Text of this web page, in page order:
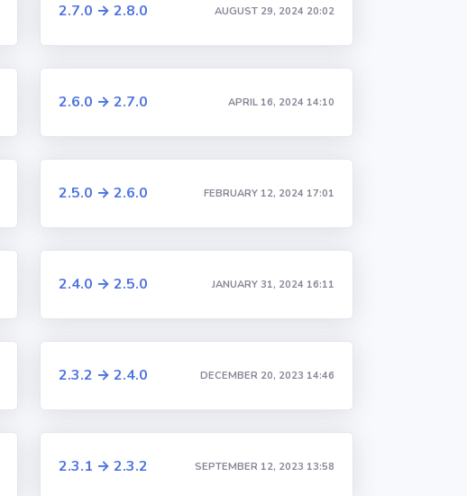
2.7.0 → 2.8.0 AUGUST 29, 2024 20:02
2.6.0 → 2.7.0 APRIL 16, 2024 14:10
2.5.0 → 2.6.0 FEBRUARY 12, 2024 17:01
2.4.0 → 2.5.0 JANUARY 31, 2024 16:11
2.3.2 → 2.4.0 DECEMBER 20, 2023 14:46
2.3.1 → 2.3.2 SEPTEMBER 12, 2023 13:58